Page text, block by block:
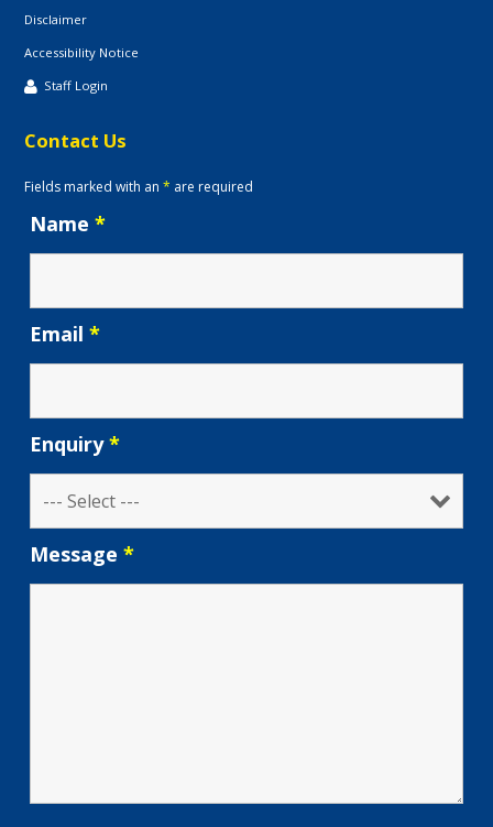
Disclaimer
Accessibility Notice
Staff Login
Contact Us
Fields marked with an* are required
Name*
Email*
Enquiry*
Message*